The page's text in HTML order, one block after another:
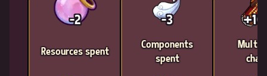
-2
Resources spent
-3
Components
spent